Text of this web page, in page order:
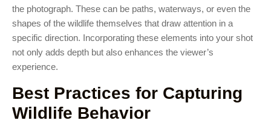
the photograph. These can be paths, waterways, or even the
shapes of the wildlife themselves that draw attention in a
specific direction. Incorporating these elements into your shot
not only adds depth but also enhances the viewer’s
experience.
Best Practices for Capturing
Wildlife Behavior